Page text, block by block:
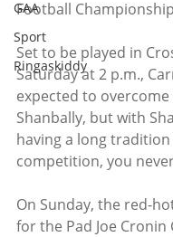
GAA
Sport
Ringaskiddy
Football
Set to be played in
Saturday at 2 p.m.,
expected to
Shanbally, but with
having a long
competition, you
On Sunday, the red-
for the Pad Joe Cronin